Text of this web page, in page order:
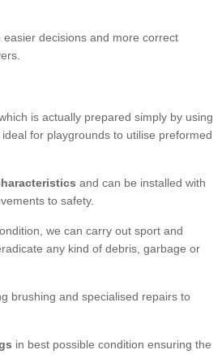
decisions and more correct
is actually prepared simply by using
for playgrounds to utilise preformed
and can be installed with
to safety.
we can carry out sport and
any kind of debris, garbage or
brushing and specialised repairs to
in best possible condition ensuring the